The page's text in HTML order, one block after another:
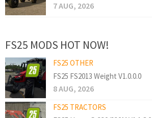
7 AUG, 2026
FS25 MODS HOT NOW!
FS25 OTHER
FS25 FS2013 Weight V1.0.0.0
8 AUG, 2026
FS25 TRACTORS